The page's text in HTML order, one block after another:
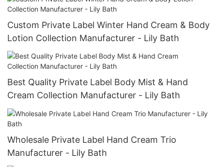
Custom Private Label Winter Hand Cream & Body
Lotion Collection Manufacturer - Lily Bath
Best Quality Private Label Body Mist & Hand
Cream Collection Manufacturer - Lily Bath
Wholesale Private Label Hand Cream Trio
Manufacturer - Lily Bath